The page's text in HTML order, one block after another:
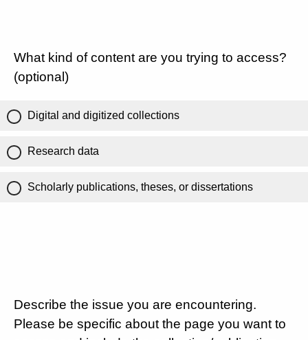
What kind of content are you trying to access?
(optional)
Digital and digitized collections
Research data
Scholarly publications, theses, or dissertations
Describe the issue you are encountering.
Please be specific about the page you want to